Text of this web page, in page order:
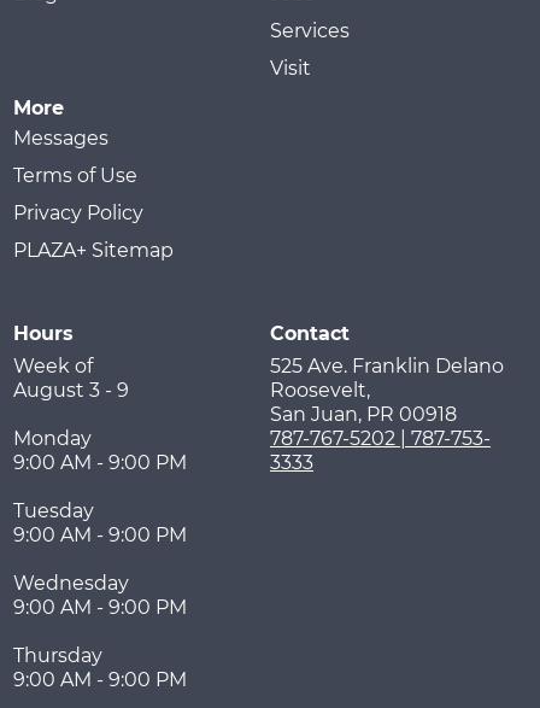
Services
Visit
More
Messages
Terms of Use
Privacy Policy
PLAZA+ Sitemap
Hours
Week of
August 3 - 9
Monday
9:00 AM - 9:00 PM
Tuesday
9:00 AM - 9:00 PM
Wednesday
9:00 AM - 9:00 PM
Thursday
9:00 AM - 9:00 PM
Contact
525 Ave. Franklin Delano
Roosevelt,
San Juan, PR 00918
787-767-5202 | 787-753-
3333